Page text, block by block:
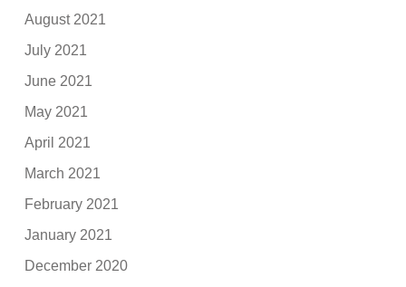
August 2021
July 2021
June 2021
May 2021
April 2021
March 2021
February 2021
January 2021
December 2020